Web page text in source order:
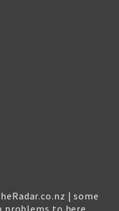
| some
problems to here